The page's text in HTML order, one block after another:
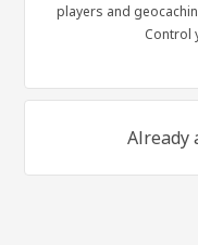
players and
Control
Already